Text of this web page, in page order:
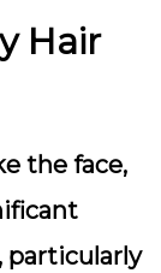
Hair
the face,
particularly